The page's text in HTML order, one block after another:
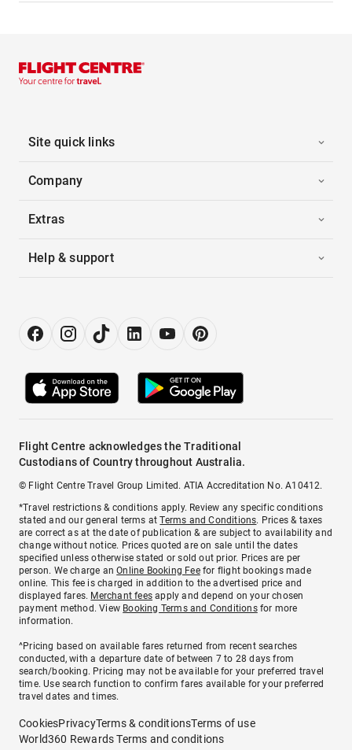
Site quick links
Company
Extras
Help & support
Flight Centre acknowledges the Traditional
Custodians of Country throughout Australia.
© Flight Centre Travel Group Limited. ATIA Accreditation No. A10412.
*Travel restrictions & conditions apply. Review any specific conditions
stated and our general terms atTerms and Conditions. Prices & taxes
are correct as at the date of publication & are subject to availability and
change without notice. Prices quoted are on sale until the dates
specified unless otherwise stated or sold out prior. Prices are per
person. We charge anOnline Booking Feefor flight bookings made
online. This fee is charged in addition to the advertised price and
displayed fares. Merchant fees apply and depend on your chosen
payment method. View Booking Terms and Conditionsfor more
information.
^Pricing based on available fares returned from recent searches
conducted, with a departure date of between 7 to 28 days from
search/booking. Pricing may not be available for your preferred travel
time. Use search function to confirm fares available for your preferred
travel dates and times.
CookiesPrivacyTerms & conditionsTerms of use
World360 Rewards Terms and conditions